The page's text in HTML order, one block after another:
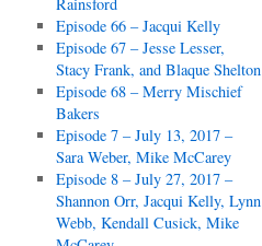
Episode 66 – Jacqui Kelly
Episode 67 – Jesse Lesser,
Stacy Frank, and Blaque Shelton
Episode 68 – Merry Mischief
Bakers
Episode 7 – July 13, 2017 –
Sara Weber, Mike McCarey
Episode 8 – July 27, 2017 –
Shannon Orr, Jacqui Kelly, Lynn
Webb, Kendall Cusick, Mike